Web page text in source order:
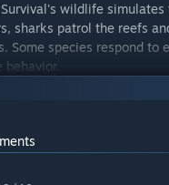
wildlife
sharks patrol the reefs
Some species respond to